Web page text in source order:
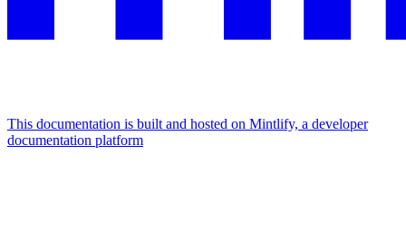
This documentation is built and hosted on Mintlify, a developer
documentation platform